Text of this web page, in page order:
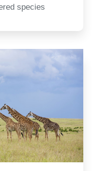
species